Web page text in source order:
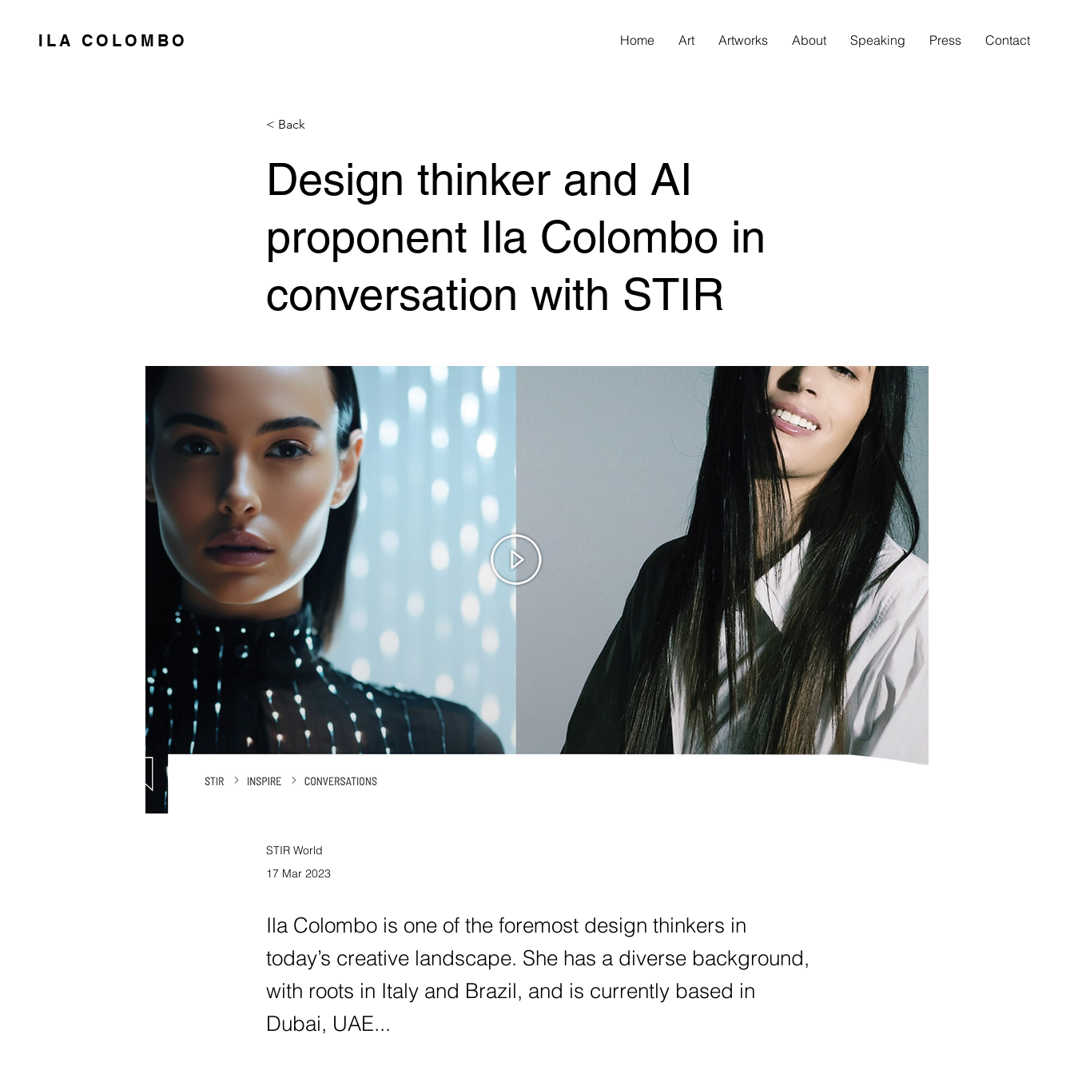
ILA COLOMBO Home Art Artworks About Speaking Press Contact
< Back
Design thinker and AI
proponent Ila Colombo in
conversation with STIR
STIR World
17 Mar 2023
Ila Colombo is one of the foremost design thinkers in
today’s creative landscape. She has a diverse background,
with roots in Italy and Brazil, and is currently based in
Dubai, UAE...